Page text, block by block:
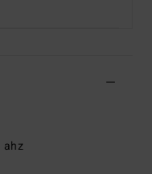
ahz